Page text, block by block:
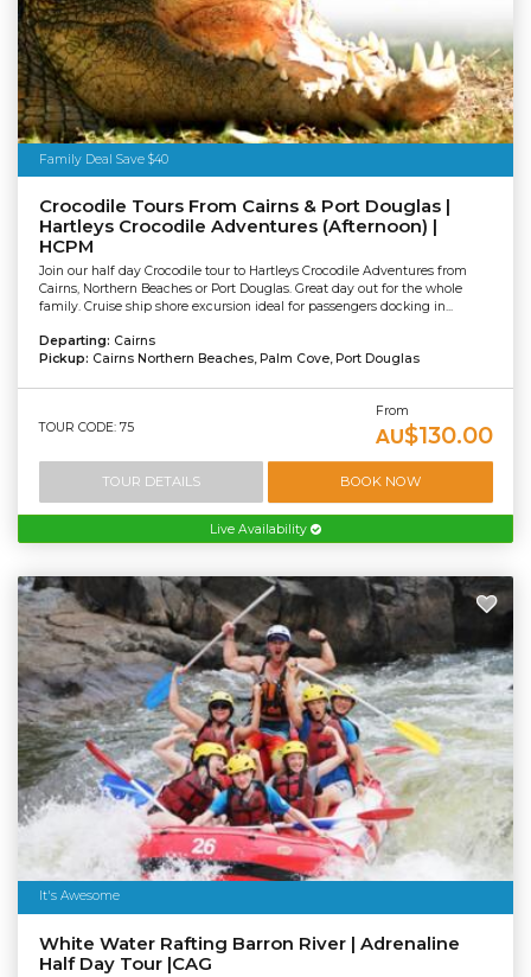
Family Deal Save $40
Crocodile Tours From Cairns & Port Douglas |
Hartleys Crocodile Adventures (Afternoon) |
HCPM
Join our half day Crocodile tour to Hartleys Crocodile Adventures from
Cairns, Northern Beaches or Port Douglas. Great day out for the whole
family. Cruise ship shore excursion ideal for passengers docking in...
Departing: Cairns
Pickup: Cairns Northern Beaches, Palm Cove, Port Douglas
TOUR CODE: 75
From
AU$130.00
TOUR DETAILS BOOK NOW
Live Availability
It's Awesome
White Water Rafting Barron River | Adrenaline
Half Day Tour |CAG